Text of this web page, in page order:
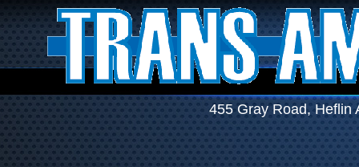
455 Gray Road,